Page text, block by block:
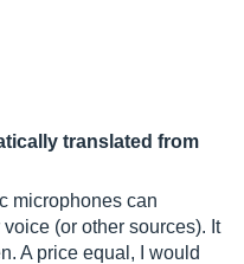
translated from
microphones can
(or other sources). It
A price equal, I would